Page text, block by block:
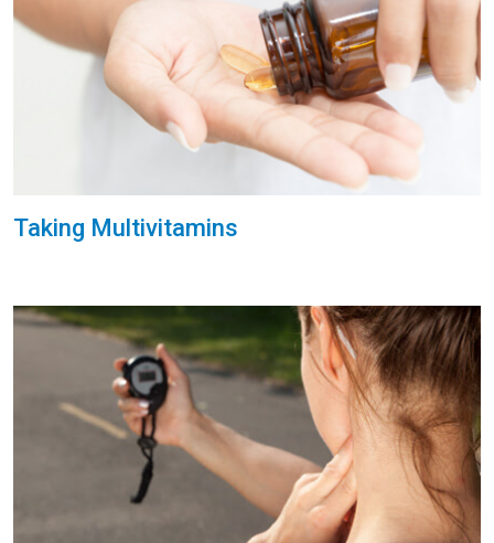
Taking Multivitamins